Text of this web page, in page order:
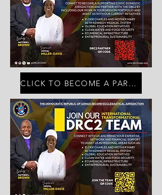
CLICK TO BECOME A PARTNER